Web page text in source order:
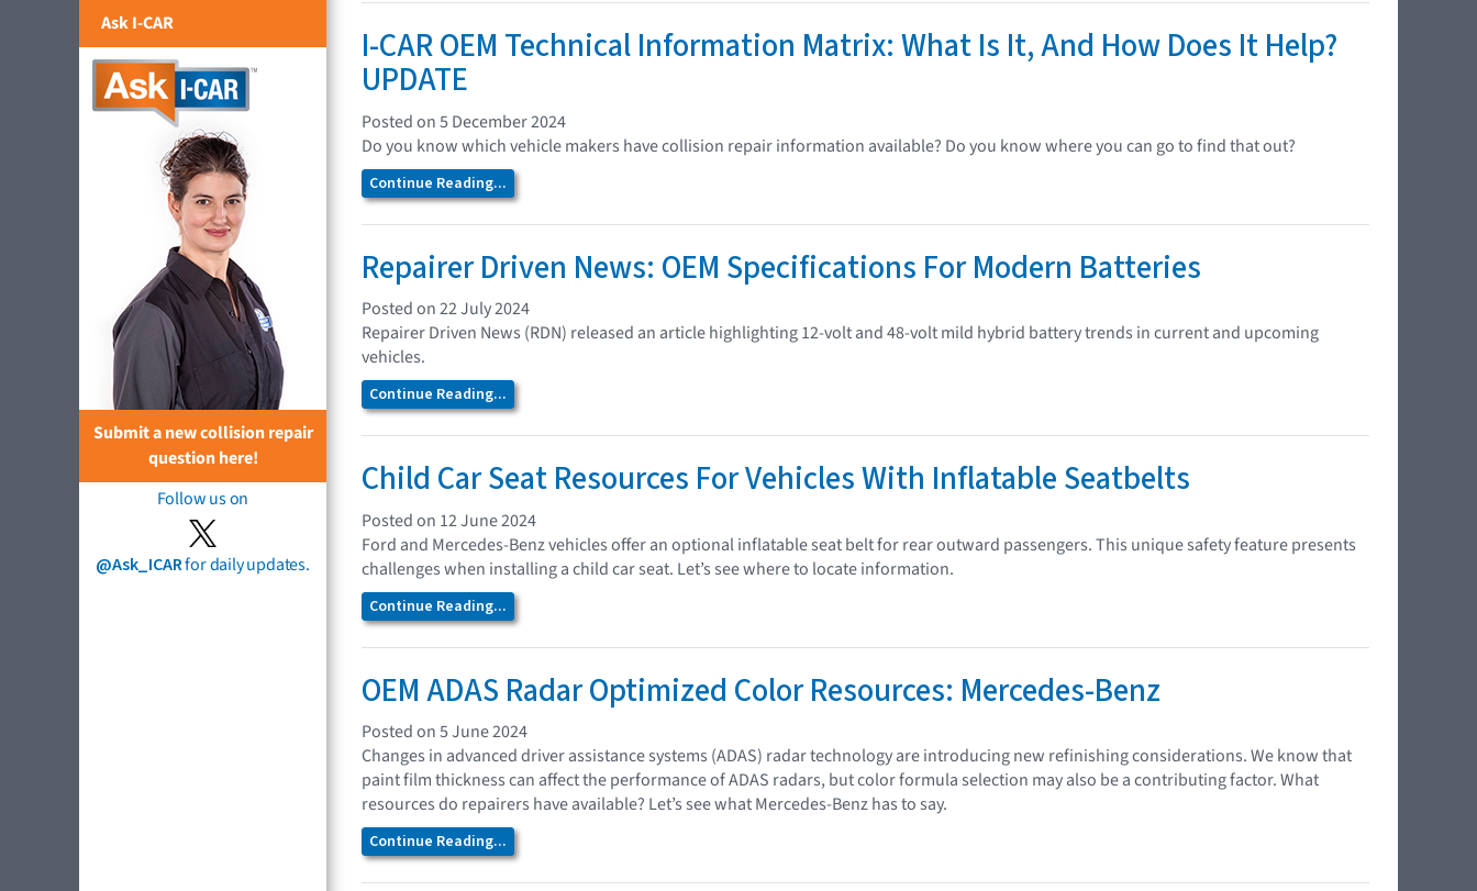
Ask I-CAR
Submit a new collision repair
question here!
Follow us on
@Ask_ICARfor daily updates.
I-CAR OEM Technical Information Matrix: What Is It, And How Does It Help?
UPDATE
Posted on 5 December 2024
Do you know which vehicle makers have collision repair information available? Do you know where you can go to find that out?
Continue Reading...
Repairer Driven News: OEM Specifications For Modern Batteries
Posted on 22 July 2024
Repairer Driven News (RDN) released an article highlighting 12-volt and 48-volt mild hybrid battery trends in current and upcoming
vehicles.
Continue Reading...
Child Car Seat Resources For Vehicles With Inflatable Seatbelts
Posted on 12 June 2024
Ford and Mercedes-Benz vehicles offer an optional inflatable seat belt for rear outward passengers. This unique safety feature presents
challenges when installing a child car seat. Let’s see where to locate information.
Continue Reading...
OEM ADAS Radar Optimized Color Resources: Mercedes-Benz
Posted on 5 June 2024
Changes in advanced driver assistance systems (ADAS) radar technology are introducing new refinishing considerations. We know that
paint film thickness can affect the performance of ADAS radars, but color formula selection may also be a contributing factor. What
resources do repairers have available? Let’s see what Mercedes-Benz has to say.
Continue Reading...